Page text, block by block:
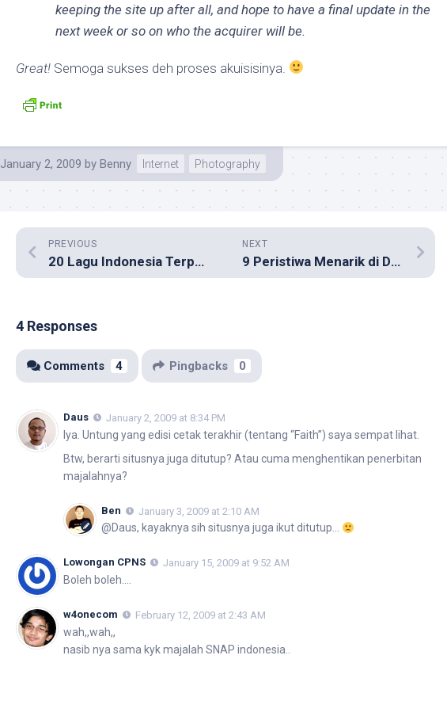
keeping the site up after all, and hope to have a final update in the
next week or so on who the acquirer will be.
Great! Semoga sukses deh proses akuisisinya.
January 2, 2009 by Benny Internet Photography
NEXT
9 Peristiwa Menarik di Dunia Internet Indonesia 2008
PREVIOUS
20 Lagu Indonesia Terpopuler 2008
4 Responses
Comments 4 Pingbacks 0
Daus January 2, 2009 at 8:34 PM
Iya. Untung yang edisi cetak terakhir (tentang “Faith”) saya sempat lihat.
Btw, berarti situsnya juga ditutup? Atau cuma menghentikan penerbitan
majalahnya?
Ben January 3, 2009 at 2:10 AM
@Daus, kayaknya sih situsnya juga ikut ditutup…
Lowongan CPNS January 15, 2009 at 9:52 AM
Boleh boleh….
w4onecom February 12, 2009 at 2:43 AM
wah,,wah,,
nasib nya sama kyk majalah SNAP indonesia..